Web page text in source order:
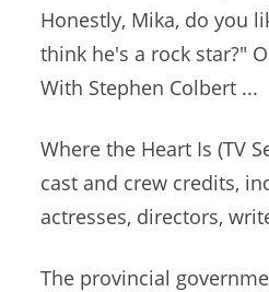
Honestly, Mika, do you
think he's a rock star?"
With Stephen Colbert ...
Where the Heart Is (TV
cast and crew credits,
actresses, directors,
The provincial